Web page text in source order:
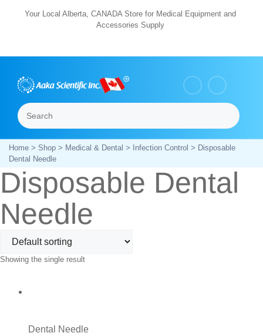
Your Local Alberta, CANADA Store for Medical Equipment and
Accessories Supply
Search
Home> Shop> Medical & Dental > Infection Control > Disposable
Dental Needle
Disposable Dental
Needle
Showing the single result
Dental Needle